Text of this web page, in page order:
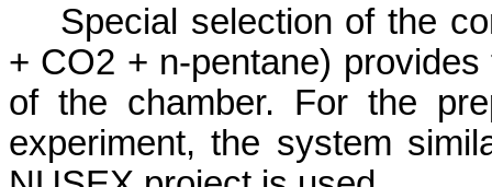
Special selection of the
+ CO2 + n-pentane)
of the chamber. For the
experiment, the system